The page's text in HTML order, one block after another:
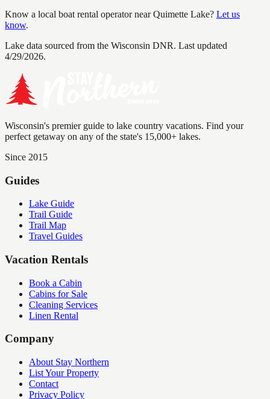
Know a local boat rental operator nearQuimette Lake? Let us
know.
Lake data sourced from the Wisconsin DNR. Last updated
4/29/2026.
Wisconsin's premier guide to lake country vacations. Find your
perfect getaway on any of the state's 15,000+ lakes.
Since 2015
Guides
Lake Guide
Trail Guide
Trail Map
Travel Guides
Vacation Rentals
Book a Cabin
Cabins for Sale
Cleaning Services
Linen Rental
Company
About Stay Northern
List Your Property
Contact
Privacy Policy